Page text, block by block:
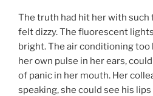
The truth had hit her with such
felt dizzy. The fluorescent
bright. The air conditioning too
her own pulse in her ears,
of panic in her mouth. Her
speaking, she could see his